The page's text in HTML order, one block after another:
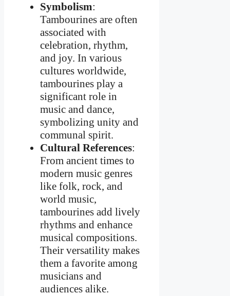
Symbolism:
Tambourines are often
associated with
celebration, rhythm,
and joy. In various
cultures worldwide,
tambourines play a
significant role in
music and dance,
symbolizing unity and
communal spirit.
Cultural References:
From ancient times to
modern music genres
like folk, rock, and
world music,
tambourines add lively
rhythms and enhance
musical compositions.
Their versatility makes
them a favorite among
musicians and
audiences alike.